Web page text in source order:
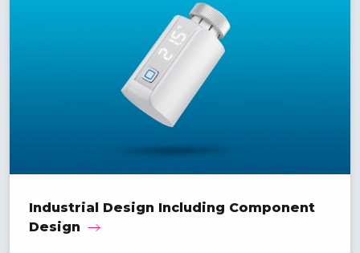
Industrial Design Including Component
Design